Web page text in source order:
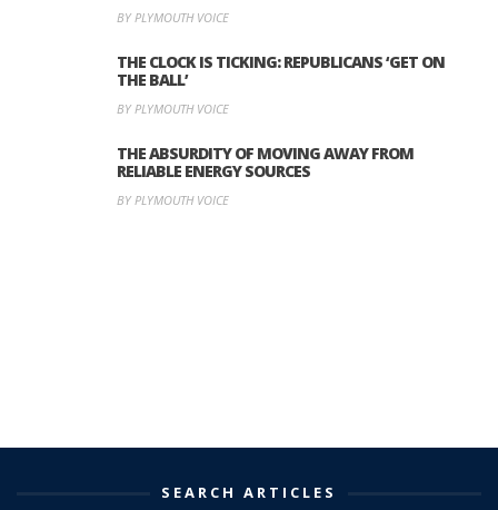
BY PLYMOUTH VOICE
THE CLOCK IS TICKING: REPUBLICANS ‘GET ON
THE BALL’
BY PLYMOUTH VOICE
THE ABSURDITY OF MOVING AWAY FROM
RELIABLE ENERGY SOURCES
BY PLYMOUTH VOICE
SEARCH ARTICLES